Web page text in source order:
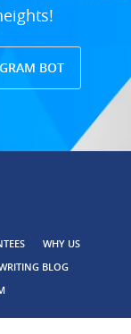
BOT
WHY US
BLOG